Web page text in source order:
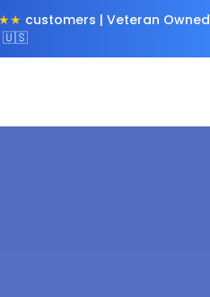
customers | Veteran Owned
🇺🇸